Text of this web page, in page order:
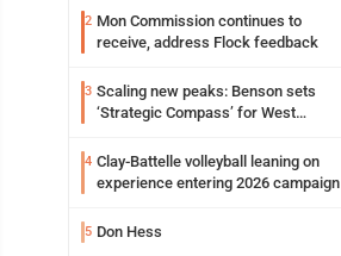
2 Mon Commission continues to
receive, address Flock feedback
3 Scaling new peaks: Benson sets
‘Strategic Compass’ for West
4 Clay-Battelle volleyball leaning on
experience entering 2026 campaign
5 Don Hess